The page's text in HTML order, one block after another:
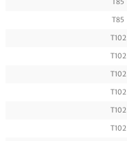
T85
T85
T102
T102
T102
T102
T102
T102